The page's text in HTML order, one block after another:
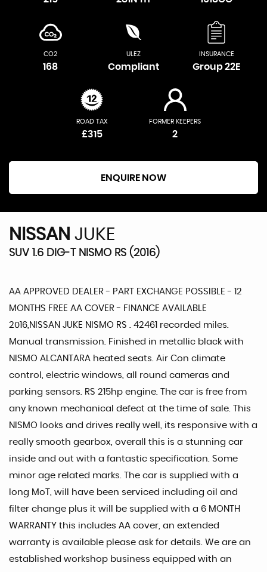
CO2
168
ULEZ
Compliant
INSURANCE
Group 22E
ROAD TAX
£315
FORMER KEEPERS
2
ENQUIRE NOW
NISSAN JUKE
SUV 1.6 DIG-T NISMO RS (2016)
AA APPROVED DEALER - PART EXCHANGE POSSIBLE - 12
MONTHS FREE AA COVER - FINANCE AVAILABLE
2016,NISSAN JUKE NISMO RS . 42461 recorded miles.
Manual transmission. Finished in metallic black with
NISMO ALCANTARA heated seats. Air Con climate
control, electric windows, all round cameras and
parking sensors. RS 215hp engine. The car is free from
any known mechanical defect at the time of sale. This
NISMO looks and drives really well, its responsive with a
really smooth gearbox, overall this is a stunning car
inside and out with a fantastic specification. Some
minor age related marks. The car is supplied with a
long MoT, will have been serviced including oil and
filter change plus it will be supplied with a 6 MONTH
WARRANTY this includes AA cover, an extended
warranty is available please ask for details. We are an
established workshop business equipped with an